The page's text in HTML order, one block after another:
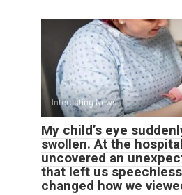
Interesting News
My child’s eye
swollen. At the
uncovered an
that left us
changed how we